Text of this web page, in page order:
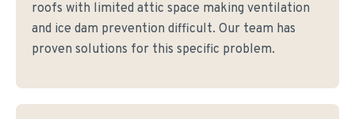
roofs with limited attic space making ventilation
and ice dam prevention difficult. Our team has
proven solutions for this specific problem.